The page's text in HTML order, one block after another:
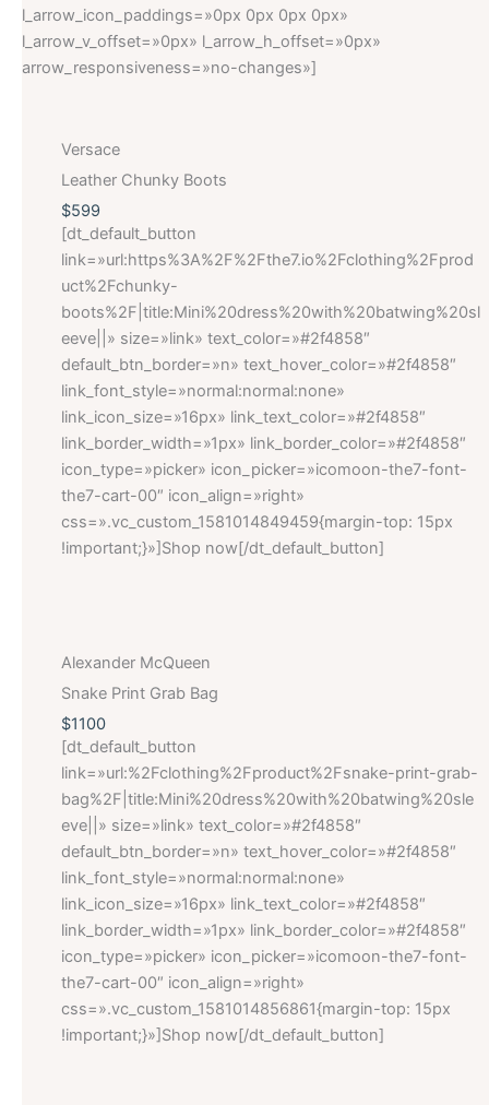
l_arrow_icon_paddings=»0px 0px 0px 0px»
l_arrow_v_offset=»0px» l_arrow_h_offset=»0px»
arrow_responsiveness=»no-changes»]
Versace
Leather Chunky Boots
$599
[dt_default_button
link=»url:https%3A%2F%2Fthe7.io%2Fclothing%2Fprod
uct%2Fchunky-
boots%2F|title:Mini%20dress%20with%20batwing%20sl
eeve||» size=»link» text_color=»#2f4858″
default_btn_border=»n» text_hover_color=»#2f4858″
link_font_style=»normal:normal:none»
link_icon_size=»16px» link_text_color=»#2f4858″
link_border_width=»1px» link_border_color=»#2f4858″
icon_type=»picker» icon_picker=»icomoon-the7-font-
the7-cart-00″ icon_align=»right»
css=».vc_custom_1581014849459{margin-top: 15px
!important;}»]Shop now[/dt_default_button]
Alexander McQueen
Snake Print Grab Bag
$1100
[dt_default_button
link=»url:%2Fclothing%2Fproduct%2Fsnake-print-grab-
bag%2F|title:Mini%20dress%20with%20batwing%20sle
eve||» size=»link» text_color=»#2f4858″
default_btn_border=»n» text_hover_color=»#2f4858″
link_font_style=»normal:normal:none»
link_icon_size=»16px» link_text_color=»#2f4858″
link_border_width=»1px» link_border_color=»#2f4858″
icon_type=»picker» icon_picker=»icomoon-the7-font-
the7-cart-00″ icon_align=»right»
css=».vc_custom_1581014856861{margin-top: 15px
!important;}»]Shop now[/dt_default_button]